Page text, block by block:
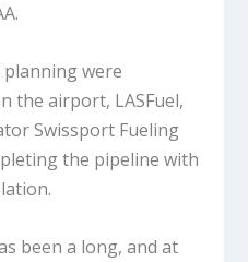
were
the airport, LASFuel,
Swissport Fueling
the pipeline with
been a long, and at